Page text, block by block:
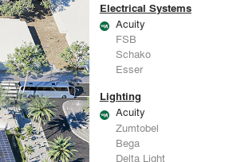
Electrical Systems
Acuity
FSB
Schako
Esser
Lighting
Acuity
Zumtobel
Bega
Delta Light